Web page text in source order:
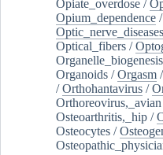
Opiate_overdose /
Opium_dependence /
Optic_nerve_diseases
Optical_fibers /
Organelle_biogenesis
Organoids /Orgasm /
/Orthohantavirus /
Orthoreovirus,_avian
Osteoarthritis,_hip /
Osteocytes /